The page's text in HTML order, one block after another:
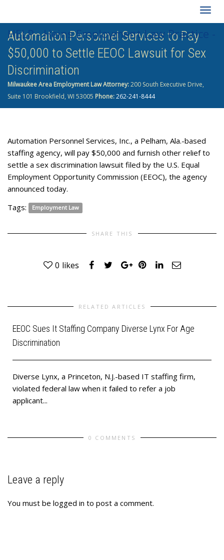
HELP - Heins Employment Law Practice -
262-241-8444
Automation Personnel Services to Pay
$50,000 to Settle EEOC Lawsuit for Sex
Discrimination
Milwaukee Area Employment Law Attorney:200 South Executive Drive,
Suite 101 Brookfield, WI 53005 Phone:262-241-8444
Automation Personnel Services, Inc., a Pelham, Ala.-based
staffing agency, will pay $50,000 and furnish other relief to
settle a sex discrimination lawsuit filed by the U.S. Equal
Employment Opportunity Commission (EEOC), the agency
announced today.
Tags:
Employment Law
SHARE THIS
0 likes
RELATED ARTICLES
EEOC Sues It Staffing Company Diverse Lynx For Age
Discrimination
Diverse Lynx, a Princeton, N.J.-based IT staffing firm,
violated federal law when it failed to refer a job
applicant...
0 COMMENTS
Leave a reply
You must be logged in to post a comment.